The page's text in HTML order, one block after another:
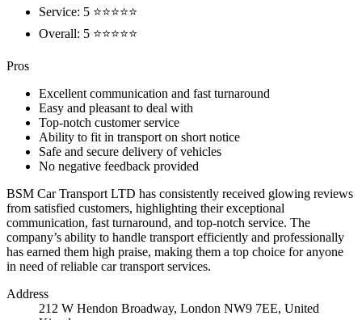
Service: 5 ⭐⭐⭐⭐⭐
Overall: 5 ⭐⭐⭐⭐⭐
Pros
Excellent communication and fast turnaround
Easy and pleasant to deal with
Top-notch customer service
Ability to fit in transport on short notice
Safe and secure delivery of vehicles
No negative feedback provided
BSM Car Transport LTD has consistently received glowing reviews
from satisfied customers, highlighting their exceptional
communication, fast turnaround, and top-notch service. The
company’s ability to handle transport efficiently and professionally
has earned them high praise, making them a top choice for anyone
in need of reliable car transport services.
Address
212 W Hendon Broadway, London NW9 7EE, United